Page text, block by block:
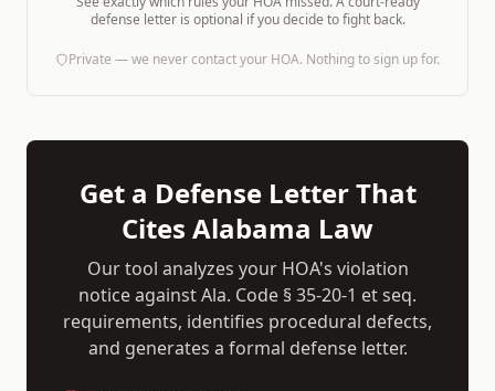
defense letter is optional if you decide to fight back.
Private — we never contact your HOA. Nothing to sign up for.
Get a Defense Letter That
Cites Alabama Law
Our tool analyzes your HOA's violation
notice againstAla. Code § 35-20-1 et seq.
requirements, identifies procedural defects,
and generates a formal defense letter.